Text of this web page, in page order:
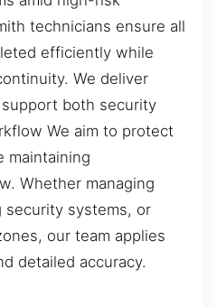
technicians ensure all
efficiently while
We deliver
both security
We aim to protect
maintaining
Whether managing
security systems, or
our team applies
detailed accuracy.